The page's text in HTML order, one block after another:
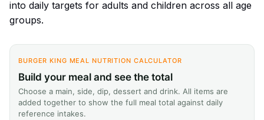
into daily targets for adults and children across all age
groups.
BURGER KING MEAL NUTRITION CALCULATOR
Build your meal and see the total
Choose a main, side, dip, dessert and drink. All items are
added together to show the full meal total against daily
reference intakes.